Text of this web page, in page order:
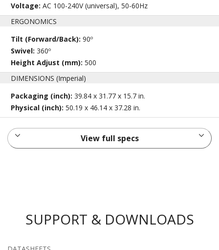
Voltage:AC 100-240V (universal), 50-60Hz
ERGONOMICS
Tilt (Forward/Back):90º
Swivel:360º
Height Adjust (mm):500
DIMENSIONS (Imperial)
Packaging (inch):39.84 x 31.77 x 15.7 in.
Physical (inch):50.19 x 46.14 x 37.28 in.
View full specs
SUPPORT & DOWNLOADS